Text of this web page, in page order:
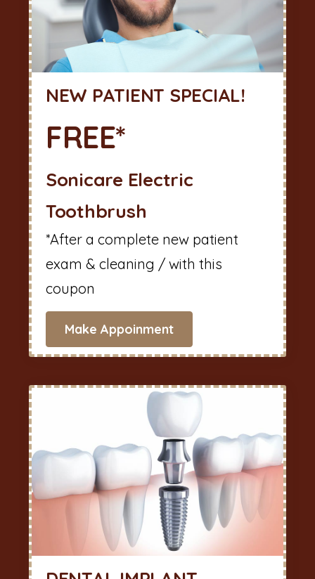
NEW PATIENT SPECIAL!
FREE*
Sonicare Electric
Toothbrush
*After a complete new patient
exam & cleaning / with this
coupon
Make Appoinment